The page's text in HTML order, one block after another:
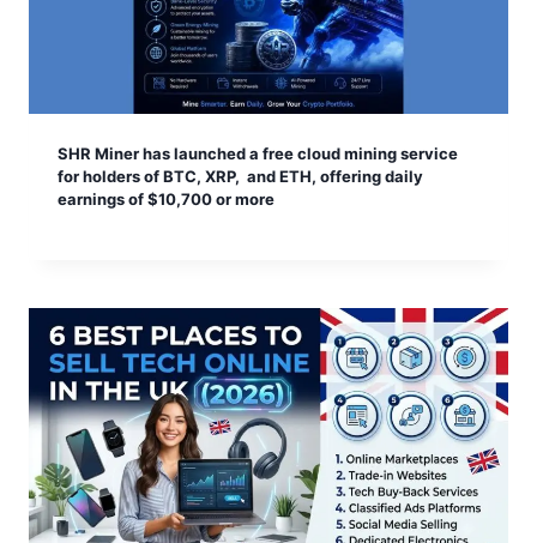
SHR Miner has launched a free cloud mining service
for holders of BTC, XRP, and ETH, offering daily
earnings of $10,700 or more